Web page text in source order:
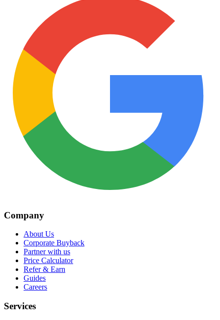
Company
About Us
Corporate Buyback
Partner with us
Price Calculator
Refer & Earn
Guides
Careers
Services